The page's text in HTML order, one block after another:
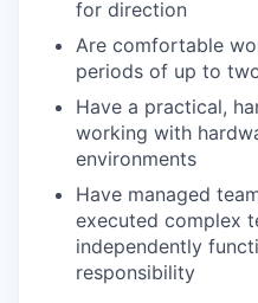
for direction
Are comfortable
periods of up to
Have a practical,
working with
environments
Have managed
executed complex
independently
responsibility